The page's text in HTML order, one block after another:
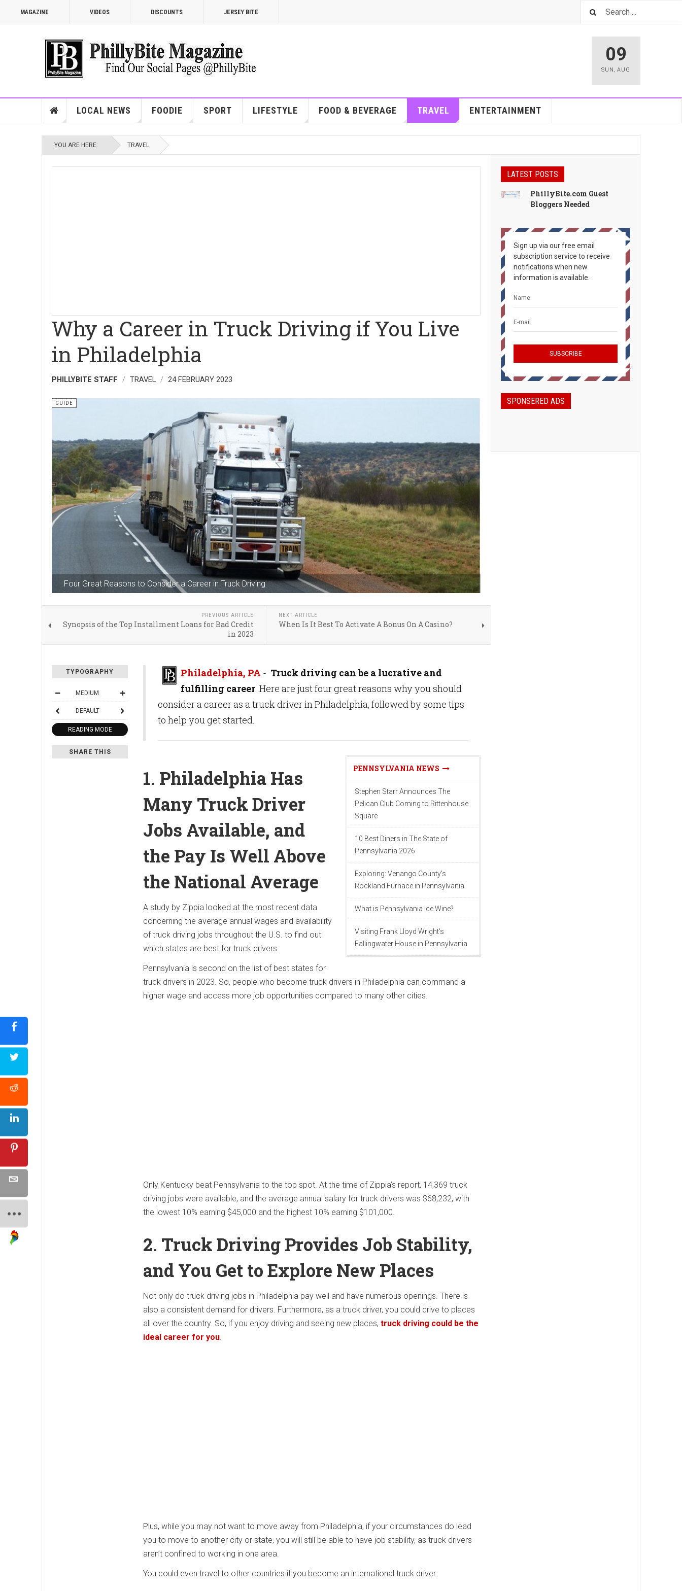
MAGAZINE VIDEOS DISCOUNTS JERSEY BITE
09
SUN ,AUG
LOCAL NEWS FOODIE SPORT LIFESTYLE FOOD & BEVERAGE TRAVEL ENTERTAINMENT
YOU ARE HERE: TRAVEL
Why a Career in Truck Driving if You Live
in Philadelphia
PHILLYBITE STAFF TRAVEL 24 FEBRUARY 2023
Four Great Reasons to Consider a Career in Truck Driving
GUIDE
PREVIOUS ARTICLE
Synopsis of the Top Installment Loans for Bad Credit
in 2023
NEXT ARTICLE
When Is It Best To Activate A Bonus On A Casino?
TYPOGRAPHY
MEDIUM
DEFAULT
READING MODE
SHARE THIS
Philadelphia, PA - Truck driving can be a lucrative and
fulfilling career. Here are just four great reasons why you should
consider a career as a truck driver in Philadelphia, followed by some tips
to help you get started.
PENNSYLVANIA NEWS
Stephen Starr Announces The
Pelican Club Coming to Rittenhouse
Square
10 Best Diners in The State of
Pennsylvania 2026
Exploring: Venango County's
Rockland Furnace in Pennsylvania
What is Pennsylvania Ice Wine?
Visiting Frank Lloyd Wright's
Fallingwater House in Pennsylvania
1. Philadelphia Has
Many Truck Driver
Jobs Available, and
the Pay Is Well Above
the National Average
A study by Zippia looked at the most recent data
concerning the average annual wages and availability
of truck driving jobs throughout the U.S. to find out
which states are best for truck drivers.
Pennsylvania is second on the list of best states for
truck drivers in 2023. So, people who become truck drivers in Philadelphia can command a
higher wage and access more job opportunities compared to many other cities.
Only Kentucky beat Pennsylvania to the top spot. At the time of Zippia’s report, 14,369 truck
driving jobs were available, and the average annual salary for truck drivers was $68,232, with
the lowest 10% earning $45,000 and the highest 10% earning $101,000.
2. Truck Driving Provides Job Stability,
and You Get to Explore New Places
Not only do truck driving jobs in Philadelphia pay well and have numerous openings. There is
also a consistent demand for drivers. Furthermore, as a truck driver, you could drive to places
all over the country. So, if you enjoy driving and seeing new places, truck driving could be the
ideal career for you.
Plus, while you may not want to move away from Philadelphia, if your circumstances do lead
you to move to another city or state, you will still be able to have job stability, as truck drivers
aren’t confined to working in one area.
You could even travel to other countries if you become an international truck driver.
LATEST POSTS
PhillyBite.com Guest
Bloggers Needed
Sign up via our free email
subscription service to receive
notifications when new
information is available.
SPONSERED ADS